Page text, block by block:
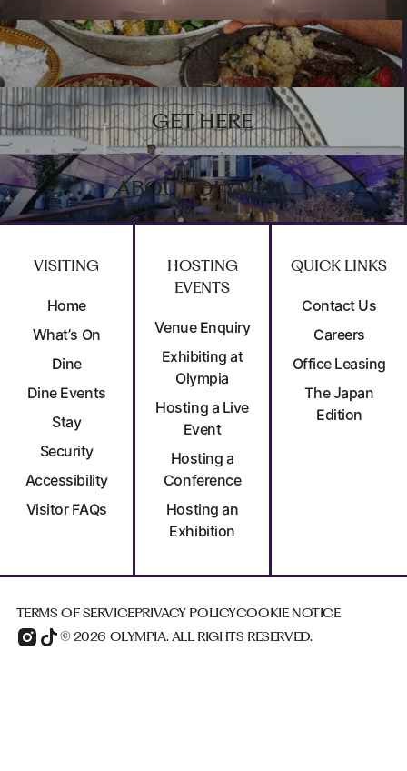
DINE
GET HERE
ABOUT OLYMPIA
VISITING
Home
What’s On
Dine
Dine Events
Stay
Security
Accessibility
Visitor FAQs
HOSTING
EVENTS
Venue Enquiry
Exhibiting at
Olympia
Hosting a Live
Event
Hosting a
Conference
Hosting an
Exhibition
QUICK LINKS
Contact Us
Careers
Office Leasing
The Japan
Edition
TERMS OF SERVICEPRIVACY POLICYCOOKIE NOTICE
© 2026 OLYMPIA. ALL RIGHTS RESERVED.